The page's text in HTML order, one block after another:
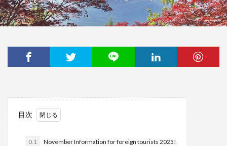
目次
0.1 November Information for foreign tourists 2025!